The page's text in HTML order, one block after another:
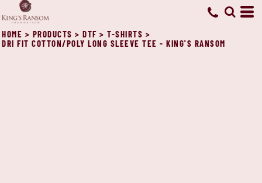
HOME > PRODUCTS > DTF > T-SHIRTS >
DRI FIT COTTON/POLY LONG SLEEVE TEE - KING'S RANSOM